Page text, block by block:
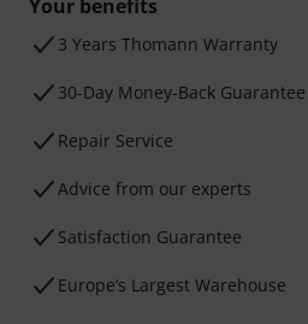
Your benefits
3 Years Thomann Warranty
30-Day Money-Back Guarantee
Repair Service
Advice from our experts
Satisfaction Guarantee
Europe’s Largest Warehouse